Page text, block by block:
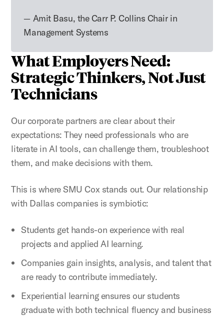
Amit Basu, the Carr P. Collins Chair in
Management Systems
What Employers Need:
Strategic Thinkers, Not Just
Technicians
Our corporatepartners are clear about their
expectations: They need professionals who are
literate in AI tools, can challenge them, troubleshoot
them, and make decisions with them.
This is where SMU Cox stands out. Our relationship
with Dallas companies is symbiotic:
Students get hands-on experience with real
projects and applied AI learning.
Companies gain insights, analysis, and talent that
are ready to contribute immediately.
Experiential learning ensures our students
graduate with both technical fluency and business